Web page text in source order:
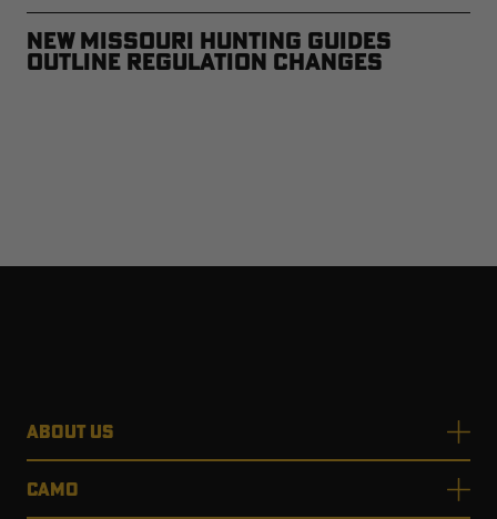
New Missouri Hunting Guides
Outline Regulation Changes
ABOUT US
CAMO